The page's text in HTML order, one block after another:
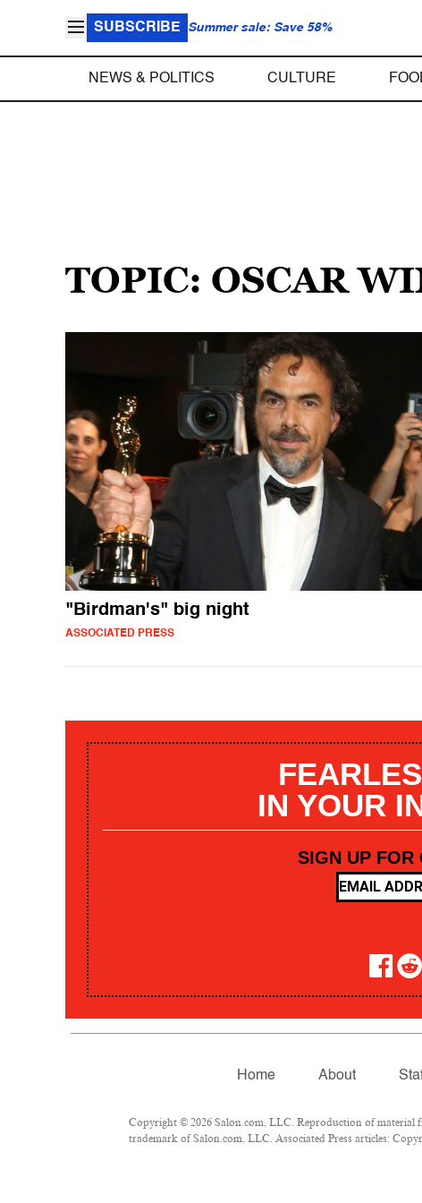
SUBSCRIBE Summer sale: Save 58%
NEWS & POLITICS CULTURE
TOPIC: OSCAR
"Birdman's" big night
ASSOCIATED PRESS
IN YOUR
SIGN UP FOR
Home About
Copyright © 2026 Salon.com, LLC. Reproduction of material
trademark of Salon.com, LLC. Associated Press articles: